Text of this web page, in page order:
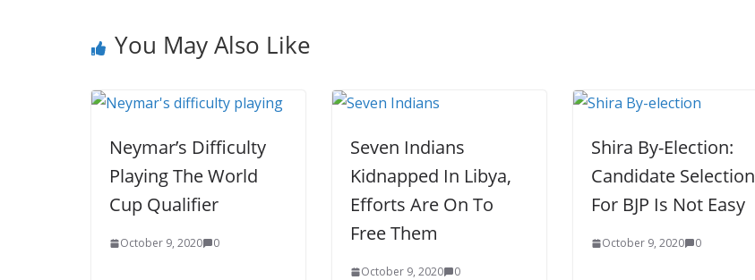
You May Also Like
Neymar’s Difficulty
Playing The World
Cup Qualifier
October 9, 2020 0
Seven Indians
Kidnapped In Libya,
Efforts Are On To
Free Them
October 9, 2020 0
Shira By-Election:
Candidate Selection
For BJP Is Not Easy
October 9, 2020 0